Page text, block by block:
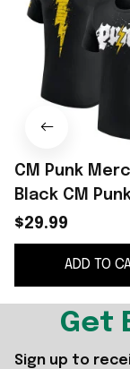
CM Punk
Black CM
Electric Punk
Presents For
Boyfriend
$29.99
ADD TO
Get
Sign up to